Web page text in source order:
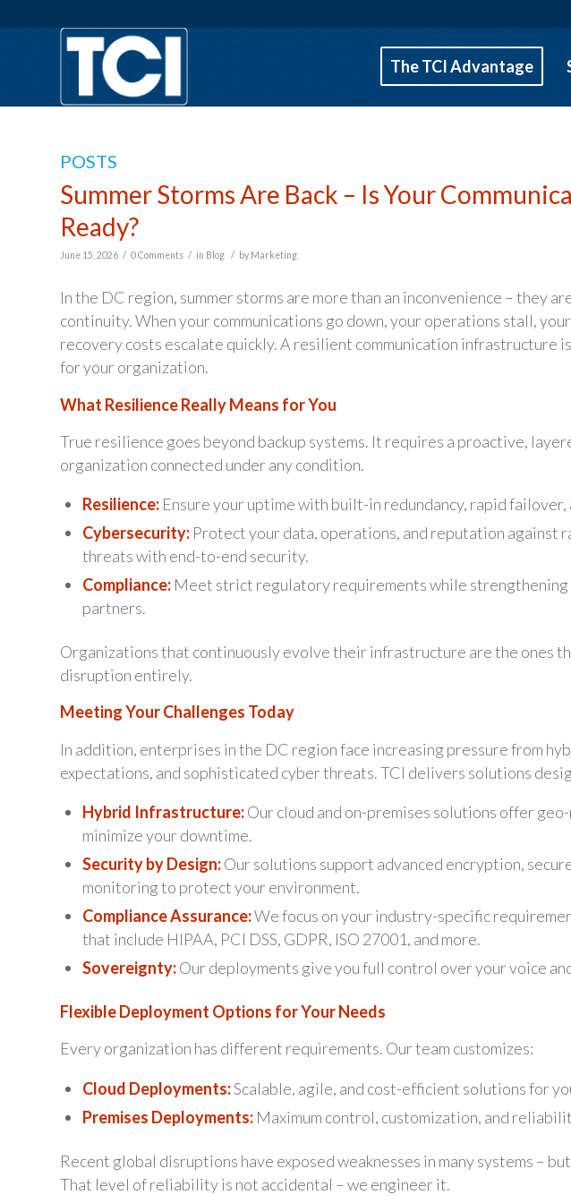
The TCI Advantage
POSTS
Summer Storms Are Back – Is Your
Ready?
June 15, 2026 / 0 Comments / in Blog / by Marketing
In the DC region, summer storms are more than an inconvenience – they
continuity. When your communications go down, your operations stall,
recovery costs escalate quickly. A resilient communication infrastructure
for your organization.
What Resilience Really Means for You
True resilience goes beyond backup systems. It requires a proactive,
organization connected under any condition.
Resilience: Ensure your uptime with built-in redundancy, rapid
Cybersecurity: Protect your data, operations, and reputation against
threats with end-to-end security.
Compliance: Meet strict regulatory requirements while strengthening
partners.
Organizations that continuously evolve their infrastructure are the ones
disruption entirely.
Meeting Your Challenges Today
In addition, enterprises in the DC region face increasing pressure from
expectations, and sophisticated cyber threats. TCI delivers solutions
Hybrid Infrastructure:Our cloud and on-premises solutions offer
minimize your downtime.
Security by Design:Our solutions support advanced encryption,
monitoring to protect your environment.
Compliance Assurance:We focus on your industry-specific
that include HIPAA, PCI DSS, GDPR, ISO 27001, and more.
Sovereignty:Our deployments give you full control over your voice
Flexible Deployment Options for Your Needs
Every organization has different requirements. Our team customizes:
Cloud Deployments:Scalable, agile, and cost-efficient solutions for
Premises Deployments: Maximum control, customization, and
Recent global disruptions have exposed weaknesses in many systems –
That level of reliability is not accidental – we engineer it.